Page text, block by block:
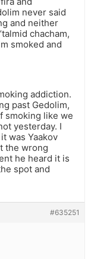
never said
and neither
chacham,
smoked and
addiction.
past Gedolim,
smoking like we
yesterday. I
was Yaakov
the wrong
he heard it is
spot and
#635251